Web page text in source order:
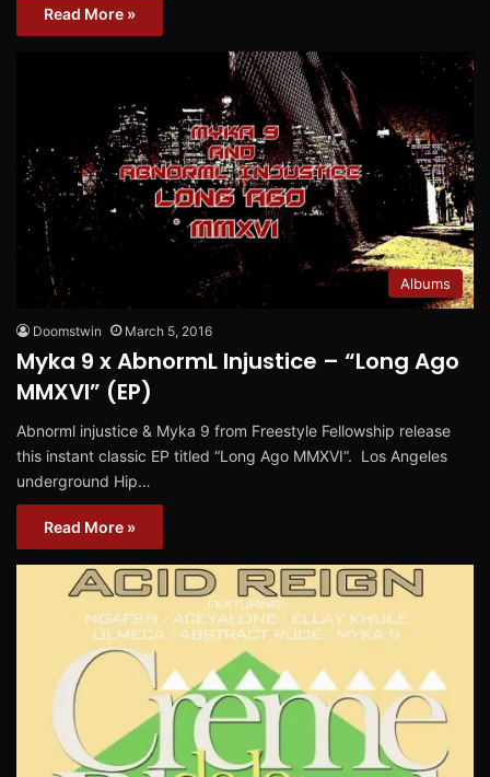
Read More »
Albums
Doomstwin March 5, 2016
Myka 9 x AbnormL Injustice – “Long Ago
MMXVI” (EP)
Abnorml injustice & Myka 9 from Freestyle Fellowship release
this instant classic EP titled “Long Ago MMXVI“. Los Angeles
underground Hip…
Read More »